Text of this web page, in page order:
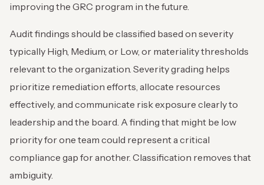
improving the GRC program in the future.
Audit findings should be classified based on severity
typically High, Medium, or Low, or materiality thresholds
relevant to the organization. Severity grading helps
prioritize remediation efforts, allocate resources
effectively, and communicate risk exposure clearly to
leadership and the board. A finding that might be low
priority for one team could represent a critical
compliance gap for another. Classification removes that
ambiguity.